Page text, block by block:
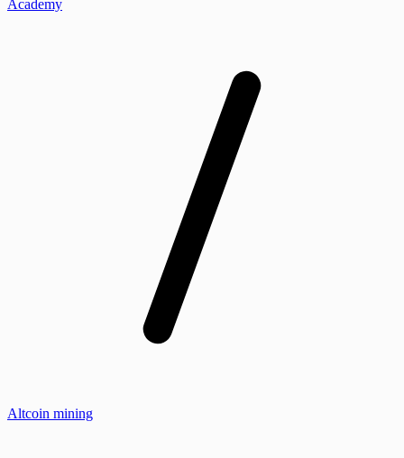
Academy
Altcoin mining